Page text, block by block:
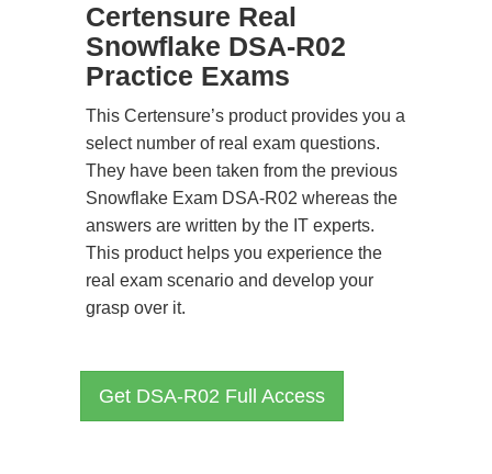
Certensure Real
Snowflake DSA-R02
Practice Exams
This Certensure’s product provides you a
select number of real exam questions.
They have been taken from the previous
Snowflake Exam DSA-R02 whereas the
answers are written by the IT experts.
This product helps you experience the
real exam scenario and develop your
grasp over it.
Get DSA-R02 Full Access